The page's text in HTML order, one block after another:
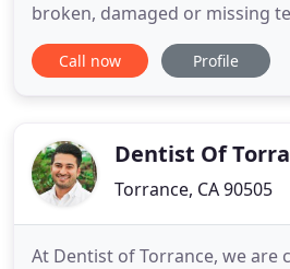
broken, damaged or missing
crowns, bridges, dentures and
Our experienced and highly
comprehensive dental
Call now Profile
Dentist Of
Torrance, CA 90505
At Dentist of Torrance, we are